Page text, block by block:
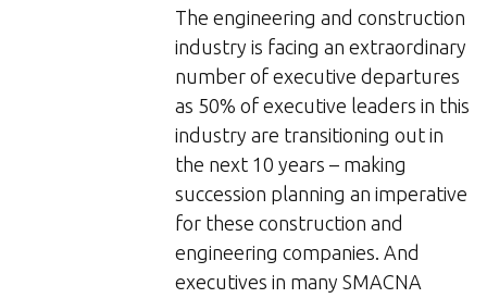
The engineering and construction
industry is facing an extraordinary
number of executive departures
as 50% of executive leaders in this
industry are transitioning out in
the next 10 years – making
succession planning an imperative
for these construction and
engineering companies. And
executives in many SMACNA